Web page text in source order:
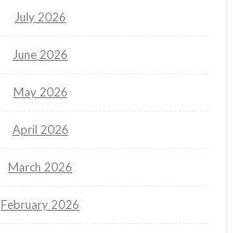
July 2026
June 2026
May 2026
April 2026
March 2026
February 2026